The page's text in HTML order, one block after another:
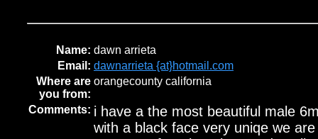
Name: dawn arrieta
Email: dawnarrieta {at}hotmail.com
Where are
you from:
orangecounty california
Comments: i have a the most beautiful male
with a black face very uniqe we